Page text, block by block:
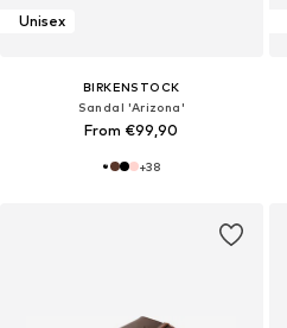
Unisex
BIRKENSTOCK
Sandal 'Arizona'
From €99,90
+38